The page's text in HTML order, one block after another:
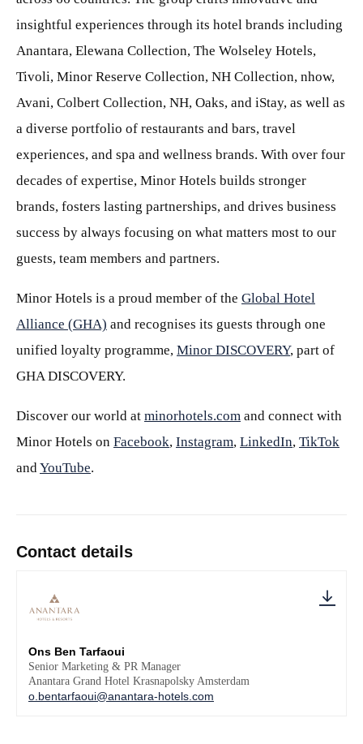
insightful experiences through its hotel brands including
Anantara, Elewana Collection, The Wolseley Hotels,
Tivoli, Minor Reserve Collection, NH Collection, nhow,
Avani, Colbert Collection, NH, Oaks, and iStay, as well as
a diverse portfolio of restaurants and bars, travel
experiences, and spa and wellness brands. With over four
decades of expertise, Minor Hotels builds stronger
brands, fosters lasting partnerships, and drives business
success by always focusing on what matters most to our
guests, team members and partners.
Minor Hotels is a proud member of the Global Hotel
Alliance (GHA) and recognises its guests through one
unified loyalty programme, Minor DISCOVERY, part of
GHA DISCOVERY.
Discover our world at minorhotels.com and connect with
Minor Hotels on Facebook, Instagram, LinkedIn, TikTok
andYouTube.
Contact details
Ons Ben Tarfaoui
Senior Marketing & PR Manager
Anantara Grand Hotel Krasnapolsky Amsterdam
o.bentarfaoui@anantara-hotels.com